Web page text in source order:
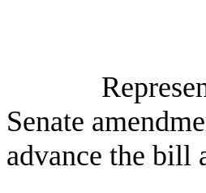
Senate
advance the bill